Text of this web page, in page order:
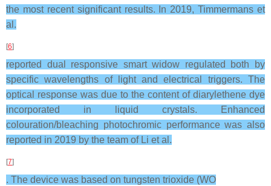
the most recent significant results. In 2019, Timmermans et
al.
[6]
reported dual responsive smart widow regulated both by
specific wavelengths of light and electrical triggers. The
optical response was due to the content of diarylethene dye
incorporated in liquid crystals. Enhanced
colouration/bleaching photochromic performance was also
reported in 2019 by the team of Li et al.
[7]
. The device was based on tungsten trioxide (WO